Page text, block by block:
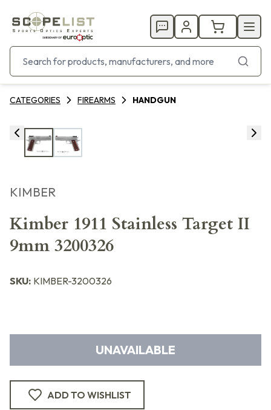
CATEGORIES FIREARMS HANDGUN
KIMBER
Kimber 1911 Stainless Target II
9mm 3200326
SKU: KIMBER-3200326
UNAVAILABLE
ADD TO WISHLIST